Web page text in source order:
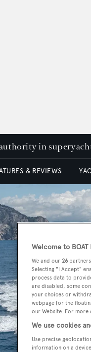
in
& REVIEWS
Welcome to
We and our 26
Selecting "I Accept"
process data to
are disabled, some
your choices or
webpage [or the
our Website. For
We use cookies
Use precise
information on a